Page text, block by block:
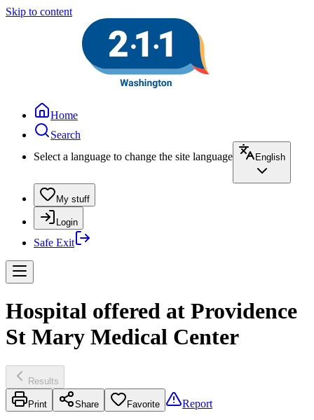
Skip to content
Home
Search
Select a language to change the site language
English
My stuff
Login
Safe Exit
Hospital offered at Providence
St Mary Medical Center
Results
Print Share Favorite Report